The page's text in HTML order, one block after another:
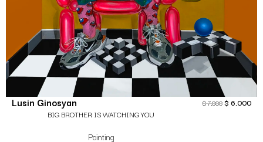
Lusin Ginosyan
BIG BROTHER IS WATCHING YOU
Painting
$7,000$ 6,000